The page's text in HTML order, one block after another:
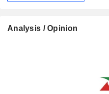
Analysis / Opinion